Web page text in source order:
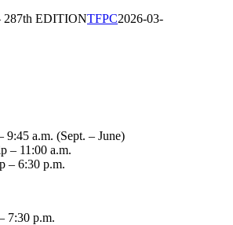
287th EDITIONTFPC2026-03-
9:45 a.m. (Sept. – June)
– 11:00 a.m.
– 6:30 p.m.
7:30 p.m.